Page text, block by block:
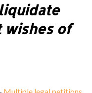
wishes of